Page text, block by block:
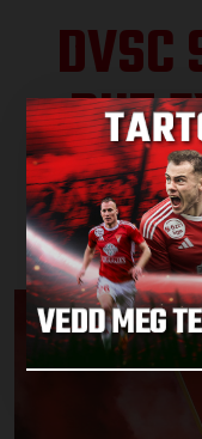
DVSC
BUT